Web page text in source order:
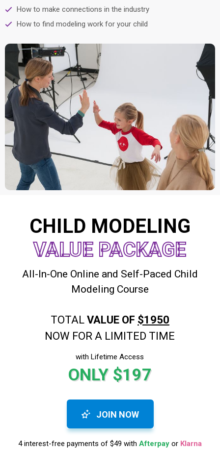
How to make connections in the industry
How to find modeling work for your child
CHILD MODELING
VALUE PACKAGE
All-In-One Online and Self-Paced Child
Modeling Course
TOTALVALUE OF $1950
NOW FOR A LIMITED TIME
with Lifetime Access
ONLY $197
JOIN NOW
4 interest-free payments of $49 with Afterpay or Klarna